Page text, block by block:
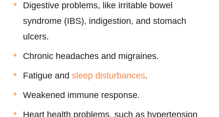
Digestive problems, like irritable bowel
syndrome (IBS), indigestion, and stomach
ulcers.
Chronic headaches and migraines.
Fatigue and sleep disturbances.
Weakened immune response.
Heart health problems, such as hypertension